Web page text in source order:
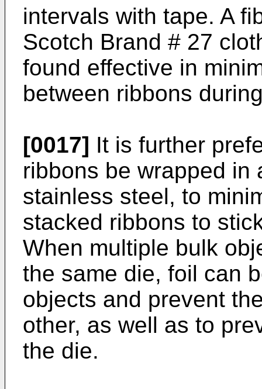
intervals with tape. A
Scotch Brand # 27
found effective in
between ribbons
[0017] It is further
ribbons be wrapped in
stainless steel, to
stacked ribbons to
When multiple bulk
the same die, foil can
objects and prevent
other, as well as to
the die.